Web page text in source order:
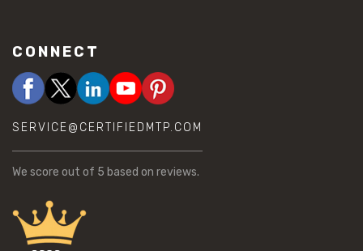
CONNECT
SERVICE@CERTIFIEDMTP.COM
We score out of 5 based on reviews.